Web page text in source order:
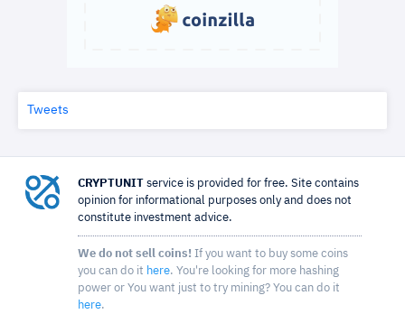
Tweets
CRYPTUNIT service is provided for free. Site contains
opinion for informational purposes only and does not
constitute investment advice.
We do not sell coins! If you want to buy some coins
you can do it here. You're looking for more hashing
power or You want just to try mining? You can do it
here.